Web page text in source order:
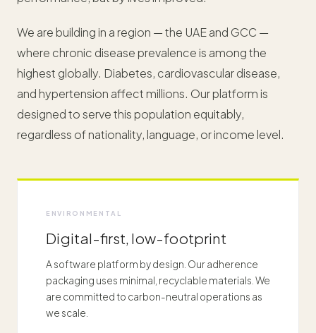
We are building in a region — the UAE and GCC —
where chronic disease prevalence is among the
highest globally. Diabetes, cardiovascular disease,
and hypertension affect millions. Our platform is
designed to serve this population equitably,
regardless of nationality, language, or income level.
ENVIRONMENTAL
Digital-first, low-footprint
A software platform by design. Our adherence
packaging uses minimal, recyclable materials. We
are committed to carbon-neutral operations as
we scale.